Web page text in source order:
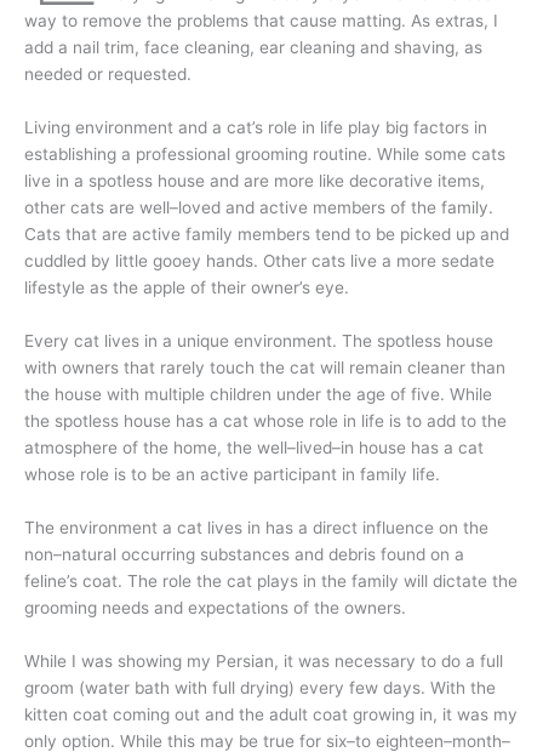
way to remove the problems that cause matting. As extras, I
add a nail trim, face cleaning, ear cleaning and shaving, as
needed or requested.
Living environment and a cat’s role in life play big factors in
establishing a professional grooming routine. While some cats
live in a spotless house and are more like decorative items,
other cats are well–loved and active members of the family.
Cats that are active family members tend to be picked up and
cuddled by little gooey hands. Other cats live a more sedate
lifestyle as the apple of their owner’s eye.
Every cat lives in a unique environment. The spotless house
with owners that rarely touch the cat will remain cleaner than
the house with multiple children under the age of five. While
the spotless house has a cat whose role in life is to add to the
atmosphere of the home, the well–lived–in house has a cat
whose role is to be an active participant in family life.
The environment a cat lives in has a direct influence on the
non–natural occurring substances and debris found on a
feline’s coat. The role the cat plays in the family will dictate the
grooming needs and expectations of the owners.
While I was showing my Persian, it was necessary to do a full
groom (water bath with full drying) every few days. With the
kitten coat coming out and the adult coat growing in, it was my
only option. While this may be true for six–to eighteen–month–